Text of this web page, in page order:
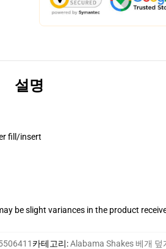
설명
fill/insert
be slight variances in the product
카테고리:Alabama Shakes 베개 덮